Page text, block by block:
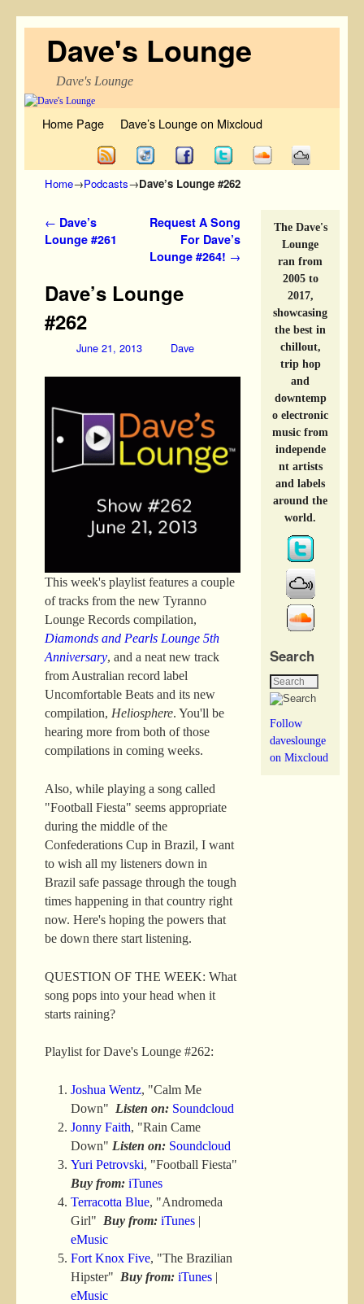
Dave's Lounge
Dave's Lounge
Home Page Dave’s Lounge on Mixcloud
Home→Podcasts→Dave’s Lounge #262
Post navigation
← Dave’s
Lounge #261
Request A Song
For Dave’s
Lounge #264! →
Dave’s Lounge
#262
June 21, 2013 Dave
This week's playlist features a couple
of tracks from the new Tyranno
Lounge Records compilation,
Diamonds and Pearls Lounge 5th
Anniversary, and a neat new track
from Australian record label
Uncomfortable Beats and its new
compilation, Heliosphere. You'll be
hearing more from both of those
compilations in coming weeks.
Also, while playing a song called
"Football Fiesta" seems appropriate
during the middle of the
Confederations Cup in Brazil, I want
to wish all my listeners down in
Brazil safe passage through the tough
times happening in that country right
now. Here's hoping the powers that
be down there start listening.
QUESTION OF THE WEEK: What
song pops into your head when it
starts raining?
Playlist for Dave's Lounge #262:
Joshua Wentz, "Calm Me
Down" Listen on: Soundcloud
Jonny Faith, "Rain Came
Down" Listen on: Soundcloud
Yuri Petrovski, "Football Fiesta"
Buy from: iTunes
Terracotta Blue, "Andromeda
Girl" Buy from: iTunes|
eMusic
Fort Knox Five, "The Brazilian
Hipster" Buy from: iTunes|
eMusic
The Dave's
Lounge
ran from
2005 to
2017,
showcasing
the best in
chillout,
trip hop
and
downtemp
o electronic
music from
independe
nt artists
and labels
around the
world.
Search
Follow
daveslounge
on Mixcloud